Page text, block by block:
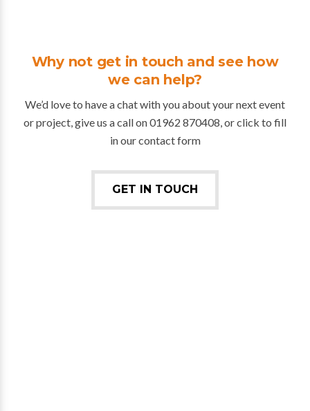
Why not get in touch and see how
we can help?
We’d love to have a chat with you about your next event
or project, give us a call on 01962 870408, or click to fill
in our contact form
GET IN TOUCH